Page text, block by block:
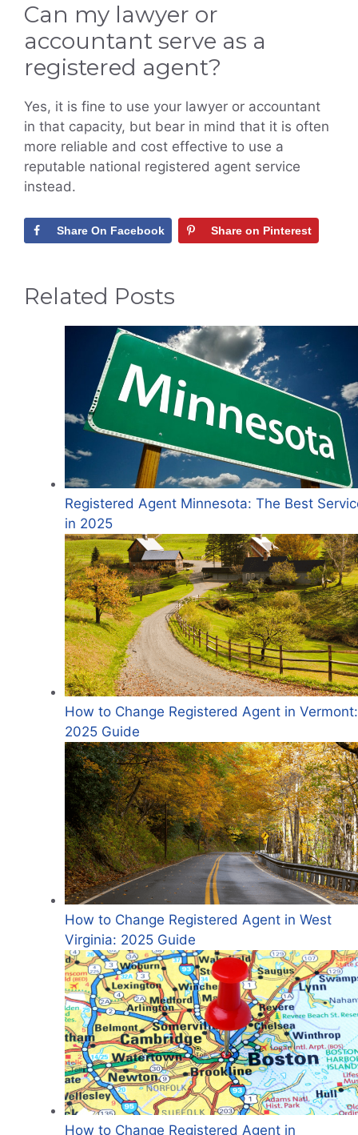
Can my lawyer or
accountant serve as a
registered agent?
Yes, it is fine to use your lawyer or accountant
in that capacity, but bear in mind that it is often
more reliable and cost effective to use a
reputable national registered agent service
instead.
Share On Facebook Share on Pinterest
Related Posts
Registered Agent Minnesota: The Best
in 2025
How to Change Registered Agent in Vermont:
2025 Guide
How to Change Registered Agent in West
Virginia: 2025 Guide
How to Change Registered Agent in